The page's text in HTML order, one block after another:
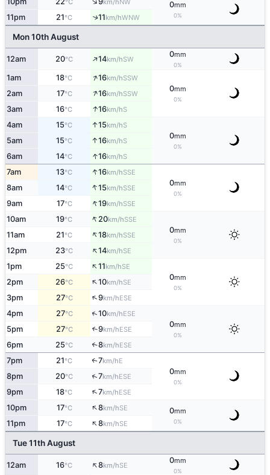
°C km/h 0mm
0%
11pm 21°C ↑11km/hWNW
Mon 10th August
12am 20°C ↑14km/hSW
0mm
0%
1am 18°C ↑16km/hSSW
0mm
0%
2am 17°C ↑16km/hSSW
3am 16°C ↑16km/hS
4am 15°C ↑15km/hS
0mm
0%
5am 15°C ↑16km/hS
6am 14°C ↑16km/hS
7am 13°C ↑16km/hSSE
0mm
0%
8am 14°C ↑15km/hSSE
9am 17°C ↑19km/hSSE
10am 19°C ↑20km/hSSE
0mm
0%
11am 21°C ↑18km/hSSE
12pm 23°C ↑14km/hSE
1pm 25°C ↑11km/hSE
0mm
0%
2pm 26°C ↑10km/hSE
3pm 27°C ↑9km/hESE
4pm 27°C ↑10km/hESE
0mm
0%
5pm 27°C ↑9km/hESE
6pm 25°C ↑8km/hESE
7pm 21°C ↑7km/hE
0mm
0%
8pm 20°C ↑7km/hESE
9pm 18°C ↑7km/hESE
10pm 17°C ↑8km/hSE 0mm
0%
11pm 17°C ↑8km/hSE
Tue 11th August
12am 16°C ↑8km/hSE
0mm
0%